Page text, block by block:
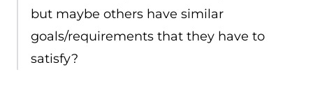
but maybe others have similar
goals/requirements that they have to
satisfy?